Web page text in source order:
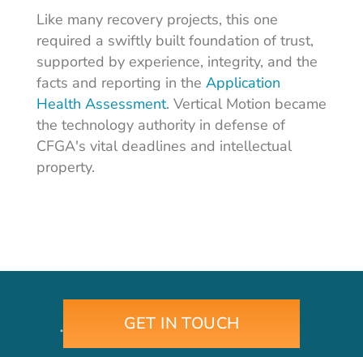
Like many recovery projects, this one
required a swiftly built foundation of trust,
supported by experience, integrity, and the
facts and reporting in the Application
Health Assessment. Vertical Motion became
the technology authority in defense of
CFGA's vital deadlines and intellectual
property.
GET IN TOUCH